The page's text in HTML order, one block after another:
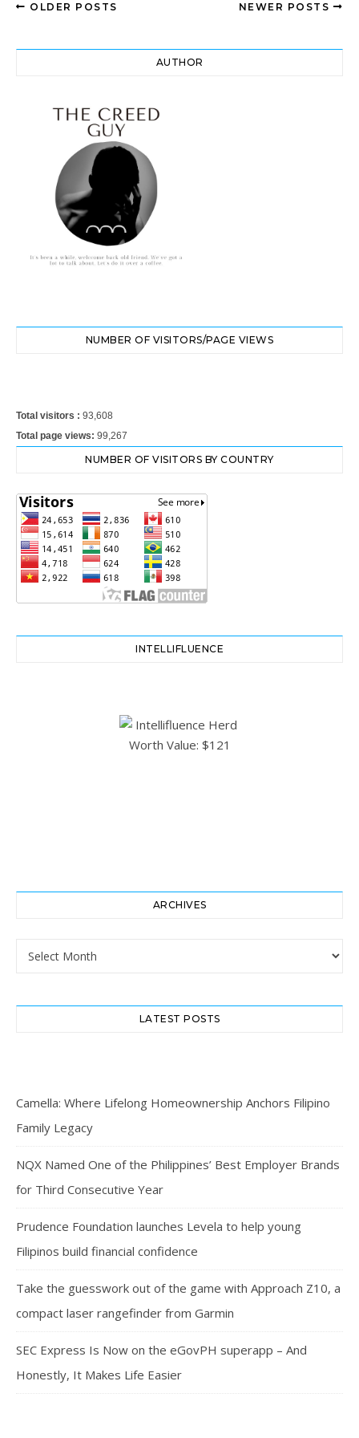
OLDER POSTS NEWER POSTS
AUTHOR
NUMBER OF VISITORS/PAGE VIEWS
Total visitors : 93,608
Total page views: 99,267
NUMBER OF VISITORS BY COUNTRY
INTELLIFLUENCE
ARCHIVES
Archives
LATEST POSTS
Camella: Where Lifelong Homeownership Anchors Filipino
Family Legacy
NQX Named One of the Philippines’ Best Employer Brands
for Third Consecutive Year
Prudence Foundation launches Levela to help young
Filipinos build financial confidence
Take the guesswork out of the game with Approach Z10, a
compact laser rangefinder from Garmin
SEC Express Is Now on the eGovPH superapp – And
Honestly, It Makes Life Easier